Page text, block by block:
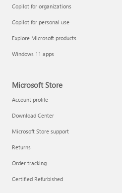
Copilot for organizations
Copilot for personal use
Explore Microsoft products
Windows 11 apps
Microsoft Store
Account profile
Download Center
Microsoft Store support
Returns
Order tracking
Certified Refurbished